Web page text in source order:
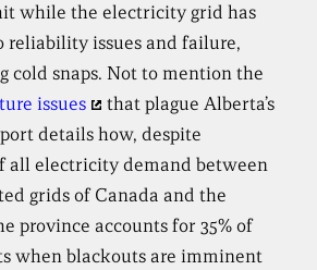
while the electricity grid has
reliability issues and failure,
cold snaps. Not to mention the
issues
that plague Alberta’s
details how, despite
all electricity demand between
grids of Canada and the
province accounts for 35% of
when blackouts are imminent